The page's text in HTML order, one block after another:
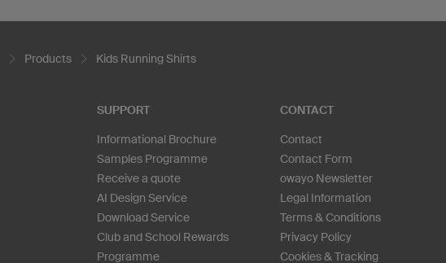
Products Kids Running Shirts
SUPPORT
Informational Brochure
Samples Programme
Receive a quote
AI Design Service
Download Service
Club and School Rewards
Programme
CONTACT
Contact
Contact Form
owayo Newsletter
Legal Information
Terms & Conditions
Privacy Policy
Cookies & Tracking